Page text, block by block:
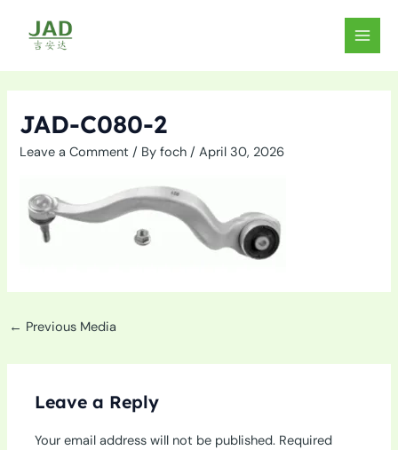
content
MAIN
JAD-C080-2
Leave a Comment / Byfoch/April 30, 2026
← Previous Media
Leave a Reply
Your email address will not be published. Required